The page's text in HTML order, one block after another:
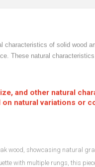
of solid wood
These natural
and other natural
natural variations or
wood, showcasing natural
with multiple rungs, this